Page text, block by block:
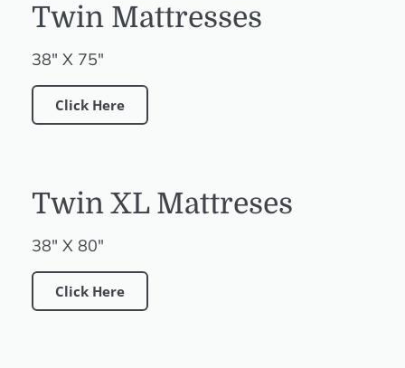
Twin Mattresses
38" X 75"
Click Here
Twin XL Mattreses
38" X 80"
Click Here